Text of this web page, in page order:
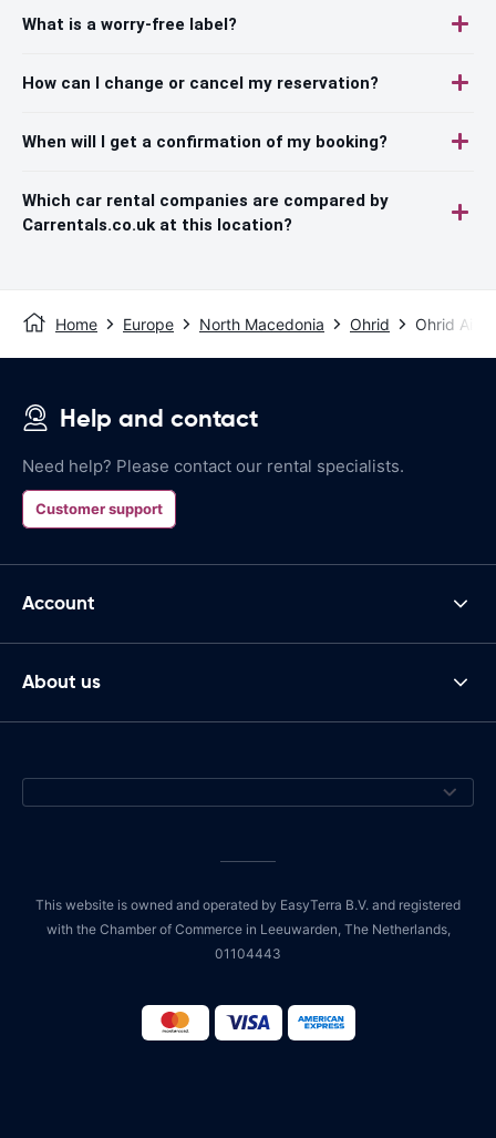
What is a worry-free label?
How can I change or cancel my reservation?
When will I get a confirmation of my booking?
Which car rental companies are compared by
Carrentals.co.uk at this location?
Home Europe North Macedonia Ohrid Ohrid
Help and contact
Need help? Please contact our rental specialists.
Customer support
Account
About us
This website is owned and operated by EasyTerra B.V. and registered
with the Chamber of Commerce in Leeuwarden, The Netherlands,
01104443